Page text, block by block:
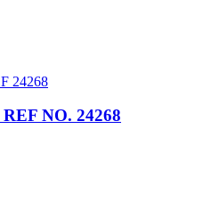
REF NO. 24268